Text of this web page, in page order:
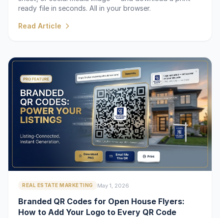
ready file in seconds. All in your browser.
Read Article
REAL ESTATE MARKETING May 1, 2026
Branded QR Codes for Open House Flyers:
How to Add Your Logo to Every QR Code